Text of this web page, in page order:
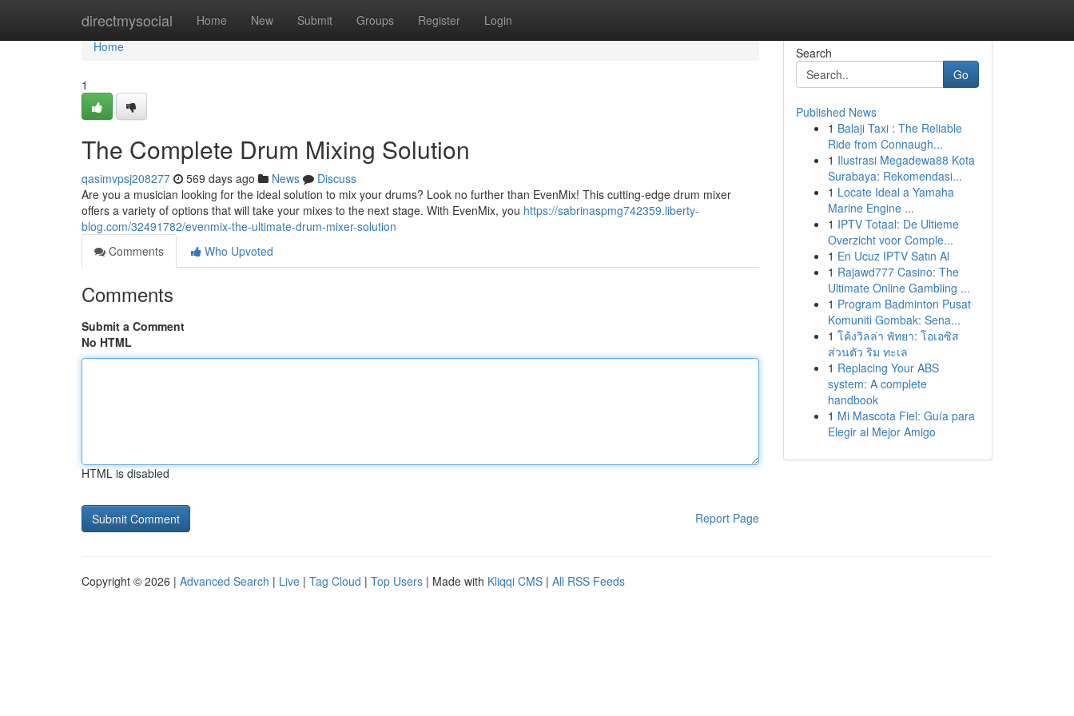
directmysocial Home New Submit Groups Register Login
Home
Home
1
The Complete Drum Mixing Solution
qasimvpsj208277 569 days ago News
Discuss
Are you a musician looking for the ideal solution to mix your drums? Look no further than EvenMix! This cutting-edge drum mixer
offers a variety of options that will take your mixes to the next stage. With EvenMix, you https://sabrinaspmg742359.liberty-
blog.com/32491782/evenmix-the-ultimate-drum-mixer-solution
Comments
Who Upvoted
Comments
Submit a Comment
No HTML
HTML is disabled
Report Page
Search
Go
Published News
1 Balaji Taxi : The Reliable
Ride from Connaugh...
1 Ilustrasi Megadewa88 Kota
Surabaya: Rekomendasi...
1 Locate Ideal a Yamaha
Marine Engine ...
1 IPTV Totaal: De Ultieme
Overzicht voor Comple...
1 En Ucuz IPTV Satın Al
1 Rajawd777 Casino: The
Ultimate Online Gambling ...
1 Program Badminton Pusat
Komuniti Gombak: Sena...
1 โค้งวิลล่า พัทยา: โอเอซิส
ส่วนตัว ริม ทะเล
1 Replacing Your ABS
system: A complete
handbook
1 Mi Mascota Fiel: Guía para
Elegir al Mejor Amigo
Copyright © 2026 | Advanced Search | Live | Tag Cloud | Top Users | Made with Kliqqi CMS | All RSS Feeds